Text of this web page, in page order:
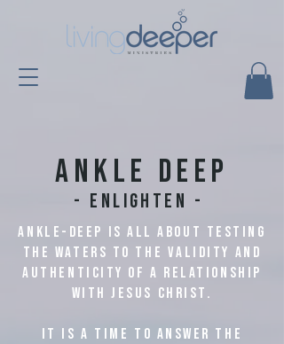
Ankle deep
- Enlighten -
Ankle-deep is all about testing
the waters to the validity and
authenticity of a relationship
with Jesus Christ.
It is a time to answer the